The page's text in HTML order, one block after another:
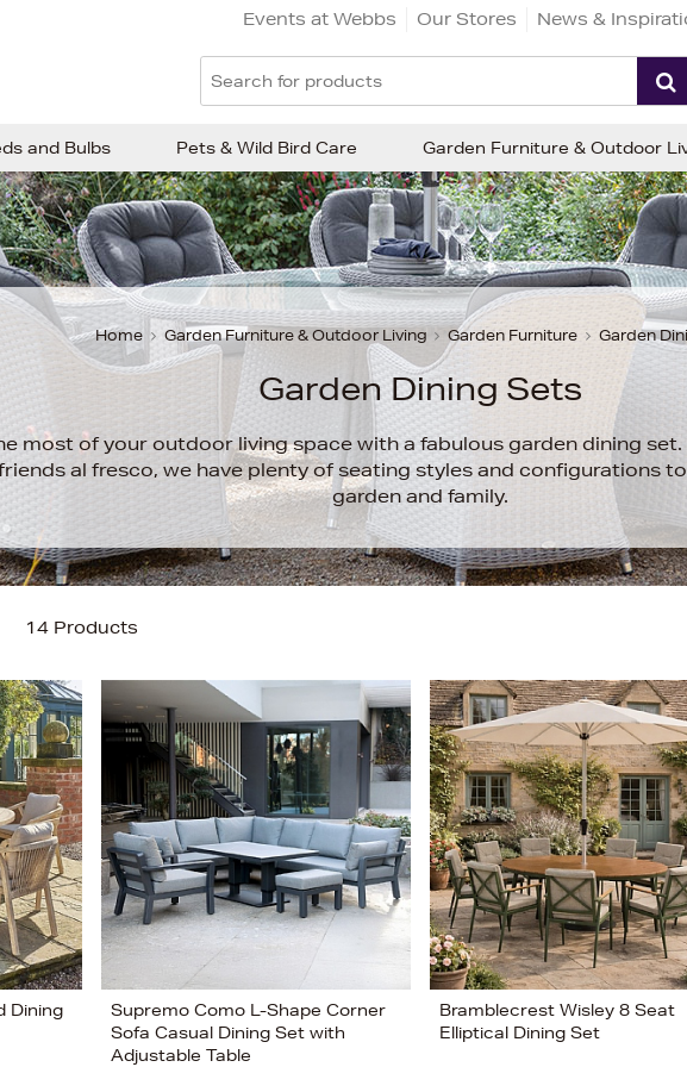
Events at Webbs Our Stores News &
Home Garden Furniture & Outdoor Living Garden Furniture Garden
Garden Dining Sets
most of your outdoor living space with a fabulous garden dining
al fresco, we have plenty of seating styles and configurations
garden and family.
14 Products
Dining
Supremo Como L-Shape Corner
Sofa Casual Dining Set with
Adjustable Table
Bramblecrest Wisley 8 Seat
Elliptical Dining Set
and Bulbs Pets & Wild Bird Care Garden Furniture & Outdoor